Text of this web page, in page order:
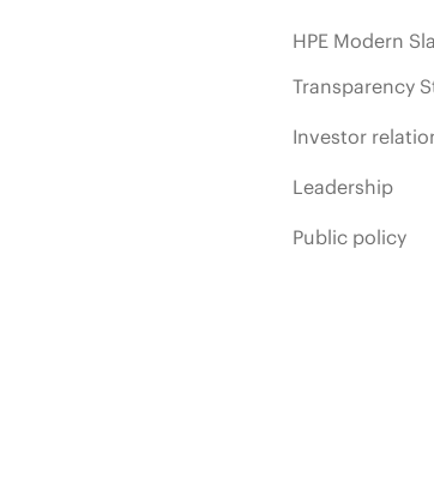
HPE Modern
Transparency
Investor
Leadership
Public policy